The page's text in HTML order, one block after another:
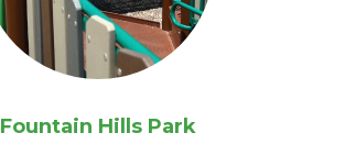
Fountain Hills Park